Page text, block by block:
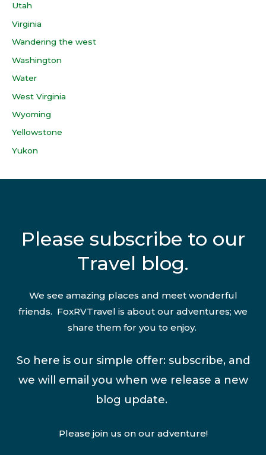
Utah
Virginia
Wandering the west
Washington
Water
West Virginia
Wyoming
Yellowstone
Yukon
Please subscribe to our
Travel blog.
We see amazing places and meet wonderful
friends. FoxRVTravel is about our adventures; we
share them for you to enjoy.
So here is our simple offer: subscribe, and
we will email you when we release a new
blog update.
Please join us on our adventure!